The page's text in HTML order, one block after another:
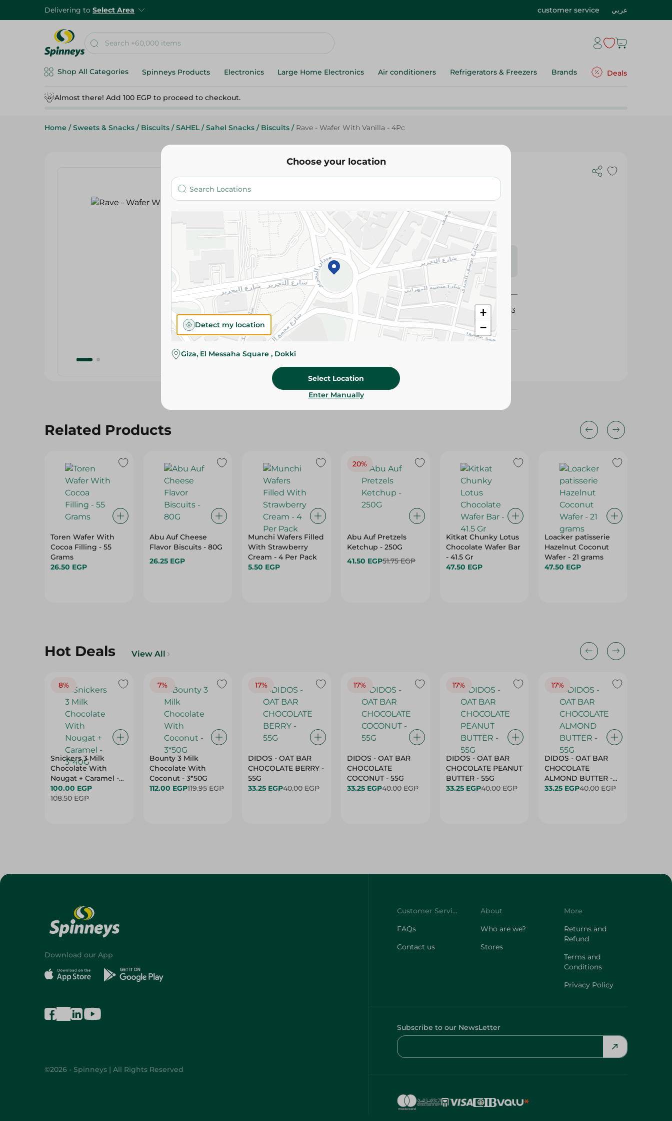
Delivering to Select Area customer service عربي
Shop All Categories Spinneys Products Electronics Large Home Electronics Air conditioners Refrigerators & Freezers Brands Deals
Almost there! Add 100 EGP to proceed to checkout.
Home / Sweets & Snacks / Biscuits / SAHEL / Sahel Snacks / Biscuits / Rave - Wafer With Vanilla - 4Pc
Rave - Wafer With Vanilla - 4Pc
Please Note:Weights for scalable items may vary
slightly. Packaging may change based on availability.
Specifications
SKU
433843
Related Products
Toren Wafer With
Cocoa Filling - 55
Grams
26.50 EGP
Abu Auf Cheese
Flavor Biscuits - 80G
26.25 EGP
Munchi Wafers Filled
With Strawberry
Cream - 4 Per Pack
5.50 EGP
20%
Abu Auf Pretzels
Ketchup - 250G
41.50 EGP51.75 EGP
Kitkat Chunky Lotus
Chocolate Wafer Bar
- 41.5 Gr
47.50 EGP
Loacker patisserie
Hazelnut Coconut
Wafer - 21 grams
47.50 EGP
Hot Deals View All
8%
Snickers 3 Milk
Chocolate With
Nougat + Caramel -
3*40G
100.00 EGP
108.50 EGP
7%
Bounty 3 Milk
Chocolate With
Coconut - 3*50G
112.00 EGP119.95 EGP
17%
DIDOS - OAT BAR
CHOCOLATE BERRY -
55G
33.25 EGP40.00 EGP
17%
DIDOS - OAT BAR
CHOCOLATE
COCONUT - 55G
33.25 EGP40.00 EGP
17%
DIDOS - OAT BAR
CHOCOLATE PEANUT
BUTTER - 55G
33.25 EGP40.00 EGP
17%
DIDOS - OAT BAR
CHOCOLATE
ALMOND BUTTER -
55G
33.25 EGP40.00 EGP
Choose your location
+
−
Detect my location
Giza, El Messaha Square , Dokki
Select Location
Enter Manually
Download our App
©2026 - Spinneys | All Rights Reserved
Customer Service
FAQs
Contact us
About
Who are we?
Stores
More
Returns and
Refund
Terms and
Conditions
Privacy Policy
Subscribe to our NewsLetter